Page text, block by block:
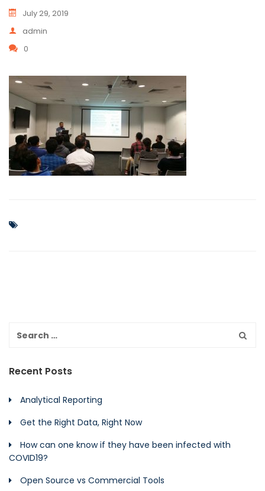
July 29, 2019
admin
0
Recent Posts
Analytical Reporting
Get the Right Data, Right Now
How can one know if they have been infected with
COVID19?
Open Source vs Commercial Tools